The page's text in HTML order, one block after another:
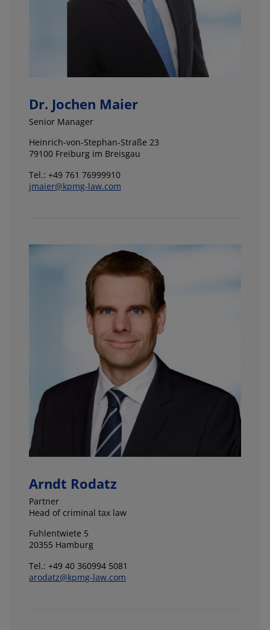
Dr. Jochen Maier
Senior Manager
Heinrich-von-Stephan-Straße 23
79100 Freiburg im Breisgau
Tel.: +49 761 76999910
jmaier@kpmg-law.com
Arndt Rodatz
Partner
Head of criminal tax law
Fuhlentwiete 5
20355 Hamburg
Tel.: +49 40 360994 5081
arodatz@kpmg-law.com